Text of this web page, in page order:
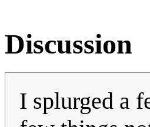
Discussion
I splurged a